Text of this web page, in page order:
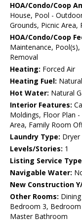
HOA/Condo/Coop
House, Pool -
Grounds, Picnic Area,
HOA/Condo/Coop
Maintenance,
Removal
Heating: Forced Air
Heating Fuel:
Hot Water: Natural
Interior Features:
Moldings, Floor Plan
Area, Family Room
Laundry Type: Dryer
Levels/Stories: 1
Listing Service
Navigable Water:
New Construction
Other Rooms:
Bedroom 3,
Master Bathroom